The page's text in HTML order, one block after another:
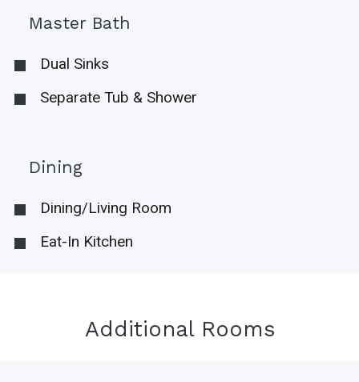
Master Bath
Dual Sinks
Separate Tub & Shower
Dining
Dining/Living Room
Eat-In Kitchen
Additional Rooms